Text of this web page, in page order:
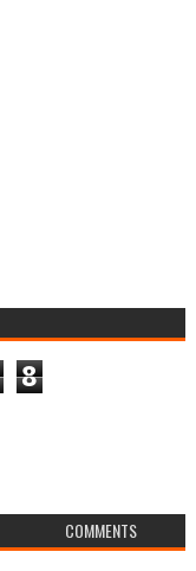
8
COMMENTS